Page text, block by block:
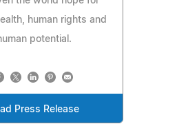
human rights and
potential.
Press Release